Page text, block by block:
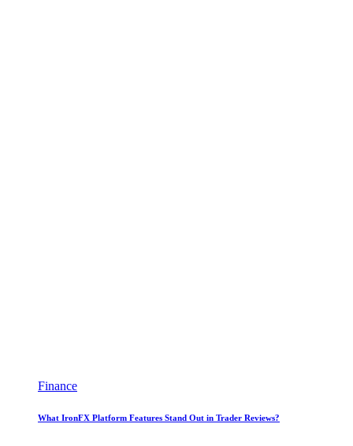
Finance
What IronFX Platform Features Stand Out in Trader Reviews?